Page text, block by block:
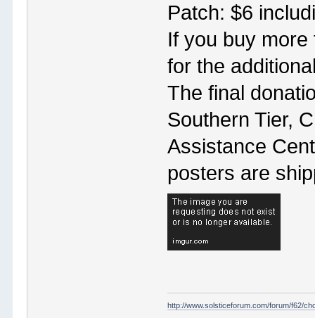
Patch: $6
If you buy
for the
The final
Southern Tier,
Assistance
posters are
http://www.solsticeforum.com/forum/f62/